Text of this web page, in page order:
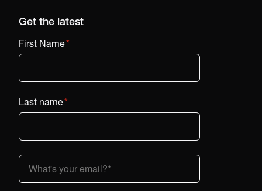
Get the latest
First Name*
Last name*